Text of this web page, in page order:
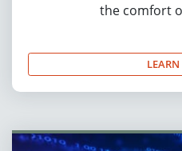
the comfort